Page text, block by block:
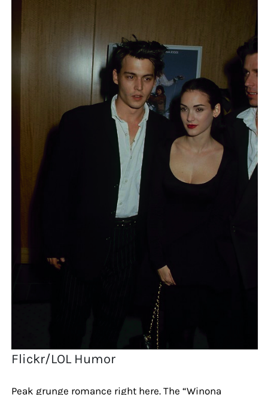
Flickr/LOL Humor
Peak grunge romance right here. The “Winona